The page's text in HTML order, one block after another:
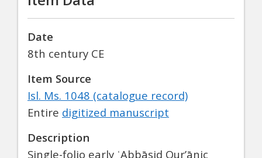
Date
8th century CE
Item Source
Isl. Ms. 1048 (catalogue record)
Entire digitized manuscript
Description
Single-folio early ʿAbbāsid Qur’ānic